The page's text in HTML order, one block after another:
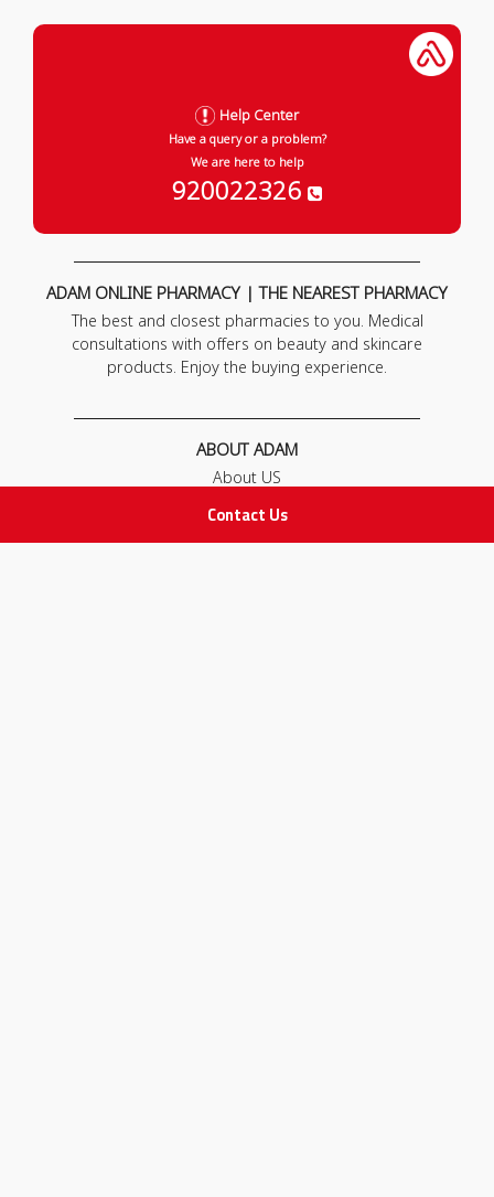
Contact Us
Help Center
Have a query or a problem?
We are here to help
920022326
ADAM ONLINE PHARMACY | THE NEAREST PHARMACY
The best and closest pharmacies to you. Medical
consultations with offers on beauty and skincare
products. Enjoy the buying experience.
ABOUT ADAM
About US
FAQ
Contact Us